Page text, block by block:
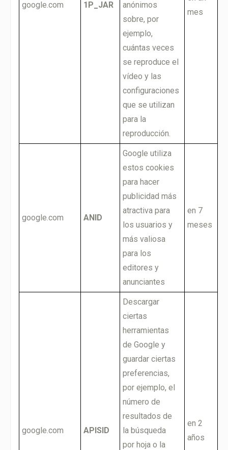
google.com 1P_JAR
anónimos
sobre, por
ejemplo,
cuántas veces
se reproduce el
vídeo y las
configuraciones
que se utilizan
para la
reproducción.
mes
google.com ANID
Google utiliza
estos cookies
para hacer
publicidad más
atractiva para
los usuarios y
más valiosa
para los
editores y
anunciantes
en 7
meses
google.com APISID
Descargar
ciertas
herramientas
de Google y
guardar ciertas
preferencias,
por ejemplo, el
número de
resultados de
la búsqueda
por hoja o la
en 2
años